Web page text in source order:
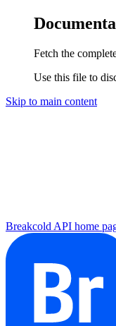
Fetch the
Use this file to
Skip to main content
Breakcold API home